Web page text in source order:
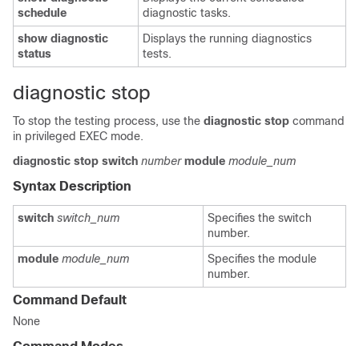
schedule
diagnostic tasks.
show diagnostic
status
Displays the running diagnostics
tests.
diagnostic stop
To stop the testing process, use the diagnostic stop command
in privileged EXEC mode.
diagnostic stop switch numbermodule module_num
Syntax Description
switch switch_num
Specifies the switch
number.
module module_num
Specifies the module
number.
Command Default
None